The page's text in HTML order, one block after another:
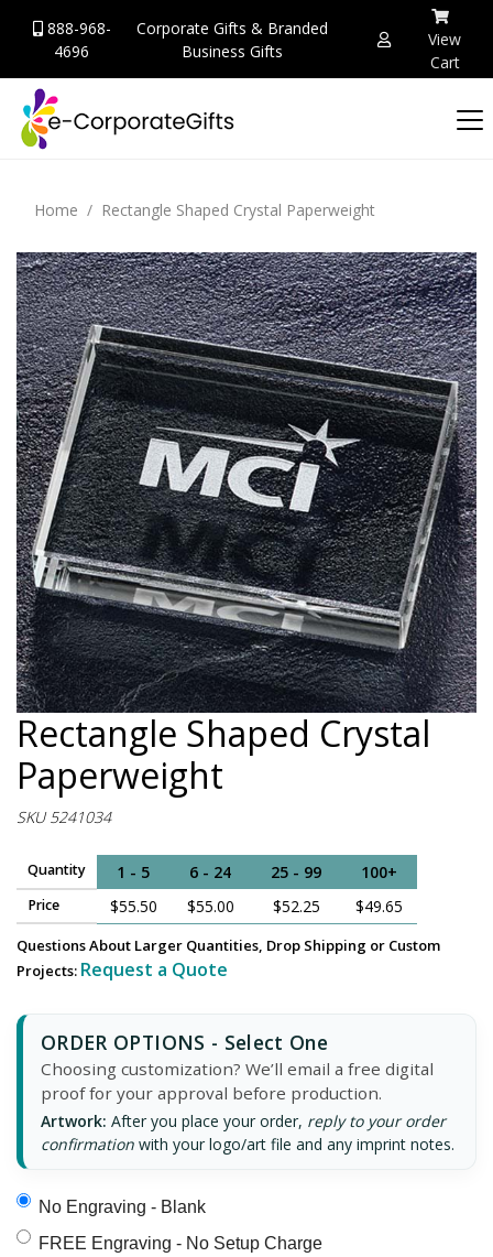
888-968-
4696
Corporate Gifts & Branded
Business Gifts
View
Cart
Home Rectangle Shaped Crystal Paperweight
Rectangle Shaped Crystal
Paperweight
SKU 5241034
Quantity 1 - 5 6 - 24 25 - 99 100+
Price $55.50 $55.00 $52.25 $49.65
Questions About Larger Quantities, Drop Shipping or Custom
Projects: Request a Quote
ORDER OPTIONS - Select One
Choosing customization? We’ll email a free digital
proof for your approval before production.
Artwork: After you place your order, reply to your order
confirmation with your logo/art file and any imprint notes.
No Engraving - Blank
FREE Engraving - No Setup Charge